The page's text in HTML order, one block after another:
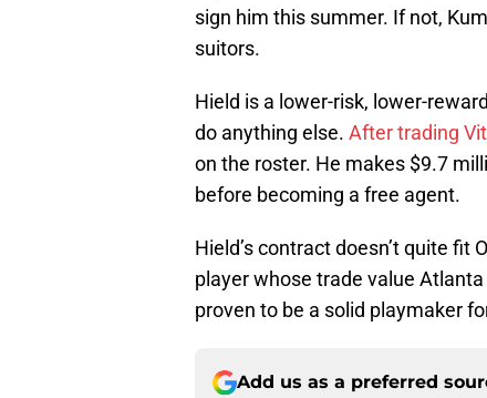
sign him this summer. If not,
suitors.
Hield is a lower-risk, lower-
do anything else. After trading
on the roster. He makes $9.7
before becoming a free agent.
Hield’s contract doesn’t quite fit
player whose trade value
proven to be a solid playmaker
Add us as a preferred